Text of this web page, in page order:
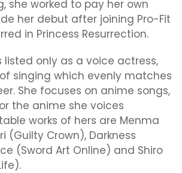
she worked to pay her own
her debut after joining Pro-Fit
in Princess Resurrection.
listed only as a voice actress,
singing which evenly matches
She focuses on anime songs,
the anime she voices
works of hers are Menma
(Guilty Crown), Darkness
(Sword Art Online) and Shiro